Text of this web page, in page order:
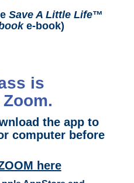
Save A Little Life™
e-book)
is
the app to
computer before
here